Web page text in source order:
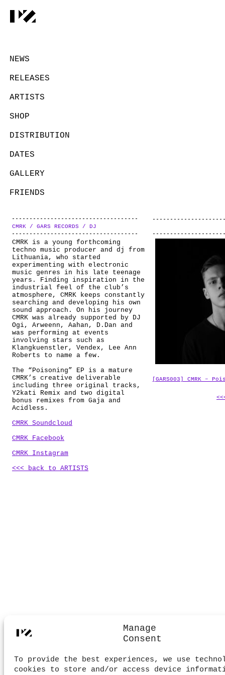
Manage
Consent
To provide the best experiences, we use
cookies to store and/or access device
NEWS
RELEASES
ARTISTS
SHOP
DISTRIBUTION
DATES
GALLERY
FRIENDS
ABOUT
CMRK / GARS RECORDS / DJ
CMRK is a young forthcoming
techno music producer and dj from
Lithuania, who started
experimenting with electronic
music genres in his late teenage
years. Finding inspiration in the
industrial feel of the club’s
atmosphere, CMRK keeps constantly
searching and developing his own
sound approach. On his journey
CMRK was already supported by DJ
Ogi, Arweenn, Aahan, D.Dan and
was performing at events
involving stars such as
Klangkuenstler, Vendex, Lee Ann
Roberts to name a few.
The “Poisoning” EP is a mature
CMRK’s creative deliverable
including three original tracks,
Y2kati Remix and two digital
bonus remixes from Gaja and
Acidless.
CMRK Soundcloud
CMRK Facebook
CMRK Instagram
<<< back to ARTISTS
[GARS003] CMRK –